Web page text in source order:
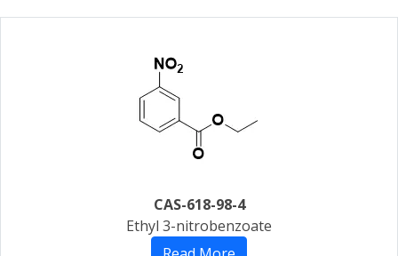
CAS-618-98-4
Ethyl 3-nitrobenzoate